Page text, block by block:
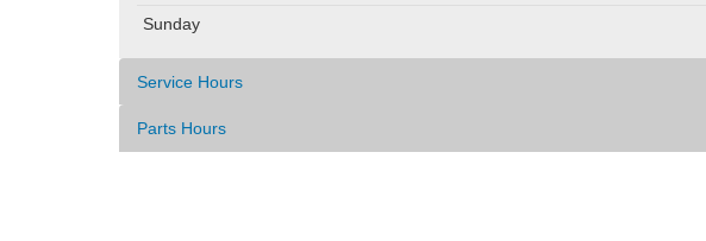
Sunday
Service Hours
Parts Hours